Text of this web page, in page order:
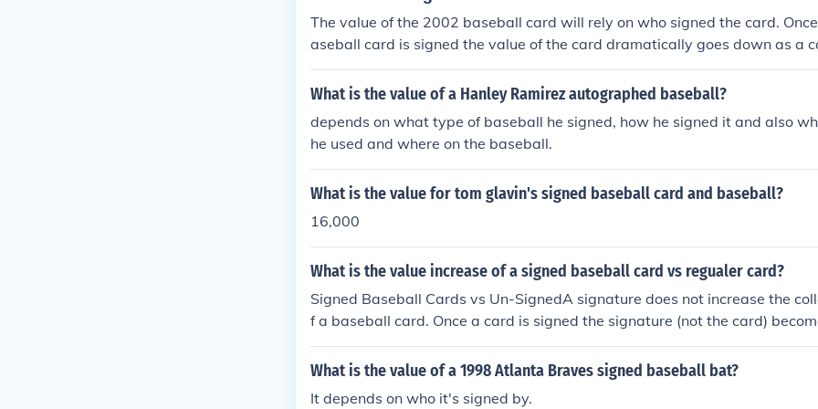
The value of the 2002 baseball card will rely on who signed the card.
aseball card is signed the value of the card dramatically goes down as a
card then becomes an Item to display the signature. The bulk of the value
lue of the signature of the player that signed the card, and how well the
gned baseball or the same price of a signed 8 x 10 photo. A high valued
me value.
What is the value of a Hanley Ramirez autographed baseball?
depends on what type of baseball he signed, how he signed it and also
he used and where on the baseball.
What is the value for tom glavin's signed baseball card and baseball?
16,000
What is the value increase of a signed baseball card vs regualer card?
Signed Baseball Cards vs Un-SignedA signature does not increase the
f a baseball card. Once a card is signed the signature (not the card)
ble, and holds the bulk of the value. The baseball card is used to display
nd the value will be effected by how well the signature is displayed.In
What is the value of a 1998 Atlanta Braves signed baseball bat?
It depends on who it's signed by.